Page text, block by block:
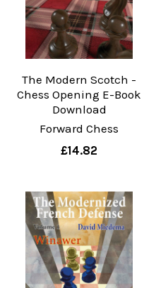
The Modern Scotch -
Chess Opening E-Book
Download
Forward Chess
£14.82